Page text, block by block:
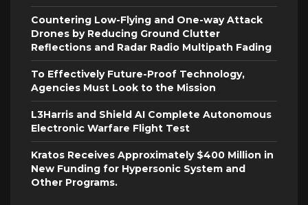
Countering Low-Flying and One-way Attack
Drones by Reducing Ground Clutter
Reflections and Radar Radio Multipath Fading
To Effectively Future-Proof Technology,
Agencies Must Look to the Mission
L3Harris and Shield AI Complete Autonomous
Electronic Warfare Flight Test
Kratos Receives Approximately $400 Million in
New Funding for Hypersonic System and
Other Programs.